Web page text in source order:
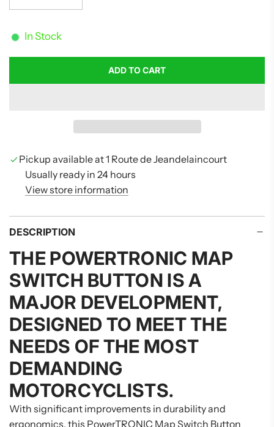
In Stock
ADD TO CART
L
G
Pickup available at 1 Route de Jeandelaincourt
Usually ready in 24 hours
View store information
DESCRIPTION
THEPOWERTRONIC MAP
SWITCH BUTTON IS A
MAJOR DEVELOPMENT,
DESIGNED TO MEET THE
NEEDS OF THE MOST
DEMANDING
MOTORCYCLISTS.
With significant improvements in durability and
ergonomics, this PowerTRONIC Map Switch Button